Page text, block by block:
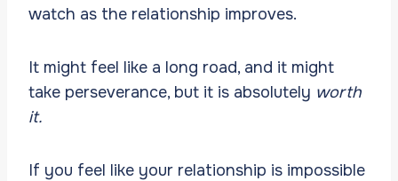
watch as the relationship improves.
It might feel like a long road, and it might
take perseverance, but it is absolutely worth
it.
If you feel like your relationship is impossible